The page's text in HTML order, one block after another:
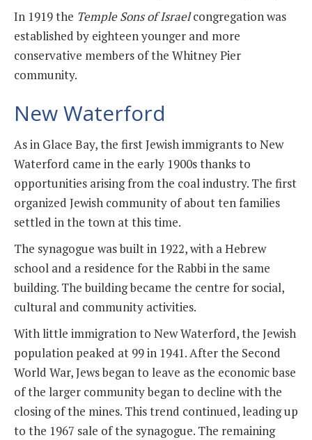
In 1919 the Temple Sons of Israelcongregation was
established by eighteen younger and more
conservative members of the Whitney Pier
community.
New Waterford
As in Glace Bay, the first Jewish immigrants to New
Waterford came in the early 1900s thanks to
opportunities arising from the coal industry. The first
organized Jewish community of about ten families
settled in the town at this time.
The synagogue was built in 1922, with a Hebrew
school and a residence for the Rabbi in the same
building. The building became the centre for social,
cultural and community activities.
With little immigration to New Waterford, the Jewish
population peaked at 99 in 1941. After the Second
World War, Jews began to leave as the economic base
of the larger community began to decline with the
closing of the mines. This trend continued, leading up
to the 1967 sale of the synagogue. The remaining